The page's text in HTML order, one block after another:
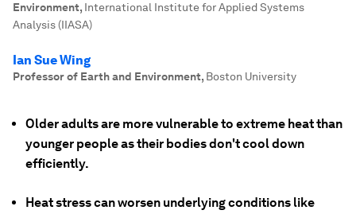
Environment, International Institute for Applied Systems
Analysis (IIASA)
Ian Sue Wing
Professor of Earth and Environment, Boston University
Older adults are more vulnerable to extreme heat than
younger people as their bodies don't cool down
efficiently.
Heat stress can worsen underlying conditions like